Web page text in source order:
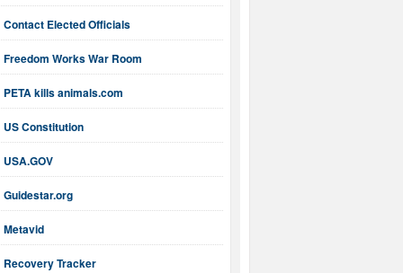
Contact Elected Officials
Freedom Works War Room
PETA kills animals.com
US Constitution
USA.GOV
Guidestar.org
Metavid
Recovery Tracker